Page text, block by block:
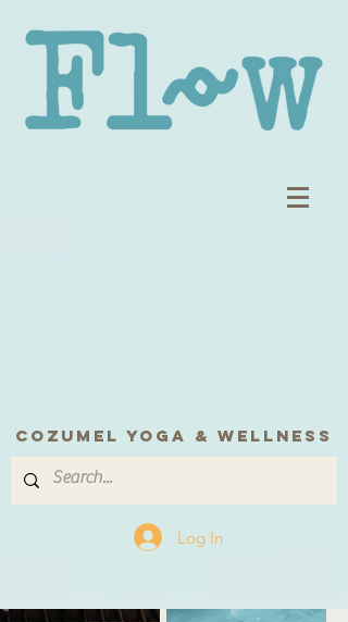
COZUMEL yoga & wellness
Log In